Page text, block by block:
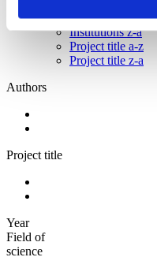
Institutions a-z
Institutions z-a
Project title a-z
Project title z-a
Authors
Project title
Year
Field of
science